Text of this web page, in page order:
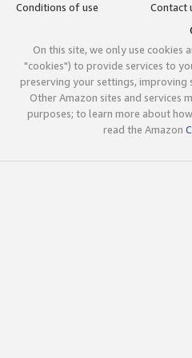
Conditions of use
Contact
On this site, we only use cookies
"cookies") to provide services to
preserving your settings, improving
Other Amazon sites and services
purposes; to learn more about
read the Amazon